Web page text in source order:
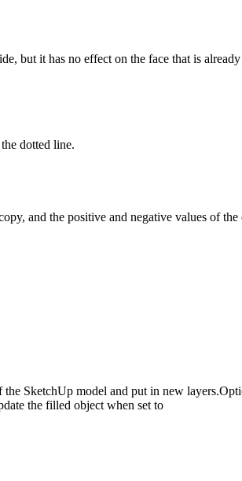
but it has no effect on the face that is
dotted line.
and the positive and negative values of
SketchUp model and put in new
the filled object when set to